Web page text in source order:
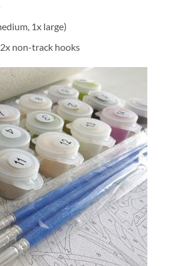
1x large)
non-track hooks